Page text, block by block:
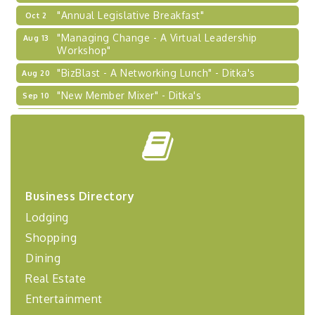
"Annual Legislative Breakfast"
"Managing Change - A Virtual Leadership
Workshop"
"BizBlast - A Networking Lunch" - Ditka's
"New Member Mixer" - Ditka's
Sep 15
"NETWORKING to Build Your Personal Brand" - A
"Breakfast Briefing: The Future of Healthcare in
Center West
Sep 24
2026-27 "Leadership Development Group
Coaching Program"
Sep 24
BizBurgh Presents: Buy/Sell Fair
Learn about business acquisitions, SBA
financing,...
Business Directory
Lodging
Shopping
Dining
Real Estate
Entertainment